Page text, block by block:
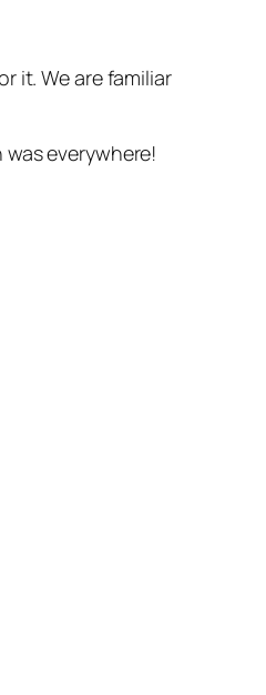
it. We are familiar
everywhere!